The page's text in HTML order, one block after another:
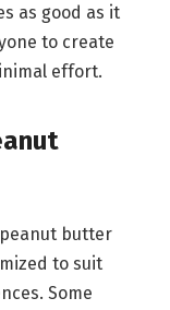
as good as it
to create
effort.
butter
to suit
Some